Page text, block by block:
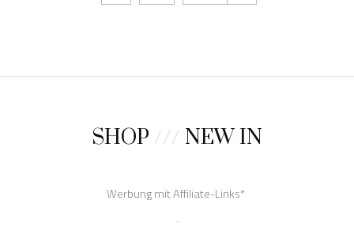
SHOP /// NEW IN